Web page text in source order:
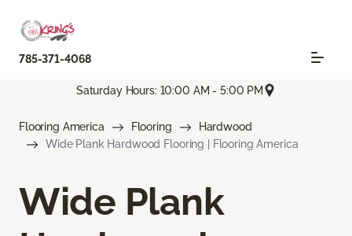
785-371-4068
Saturday Hours: 10:00 AM - 5:00 PM
Flooring America Flooring
Hardwood
Wide Plank Hardwood Flooring | Flooring America
Wide Plank